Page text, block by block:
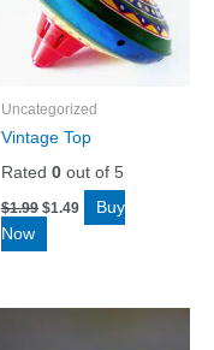
Uncategorized
Vintage Top
Rated 0out of 5
$1.99 Original
price
$1.49Current
price
Buy
Now